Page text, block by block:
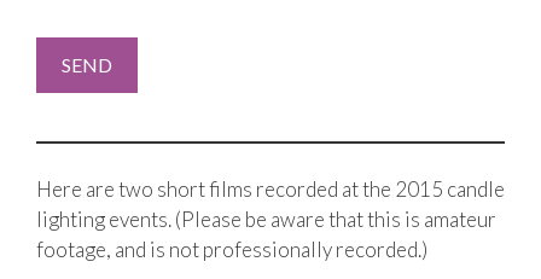
Here are two short films recorded at the 2015 candle
lighting events. (Please be aware that this is amateur
footage, and is not professionally recorded.)